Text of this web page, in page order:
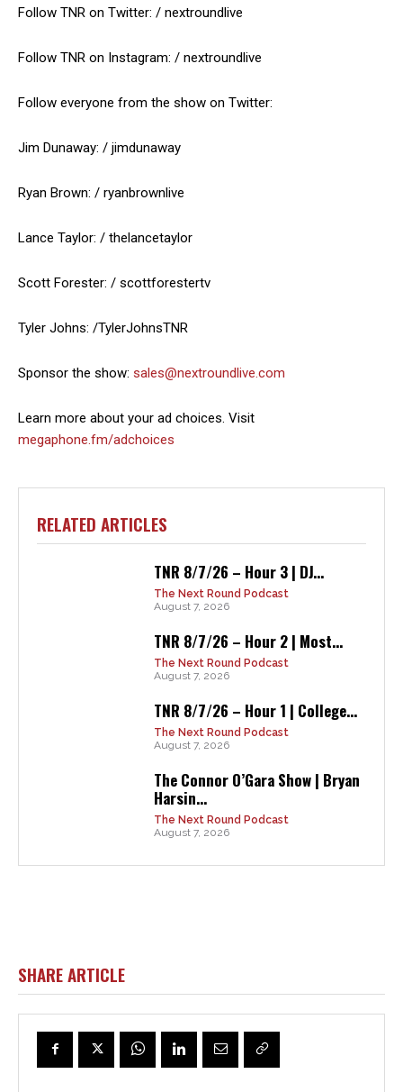
Follow TNR on Twitter: / nextroundlive
Follow TNR on Instagram: / nextroundlive
Follow everyone from the show on Twitter:
Jim Dunaway: / jimdunaway
Ryan Brown: / ryanbrownlive
Lance Taylor: / thelancetaylor
Scott Forester: / scottforestertv
Tyler Johns: /TylerJohnsTNR
Sponsor the show: sales@nextroundlive.com
Learn more about your ad choices. Visit
megaphone.fm/adchoices
RELATED ARTICLES
TNR 8/7/26 – Hour 3 | DJ...
The Next Round Podcast
August 7, 2026
TNR 8/7/26 – Hour 2 | Most...
The Next Round Podcast
August 7, 2026
TNR 8/7/26 – Hour 1 | College...
The Next Round Podcast
August 7, 2026
The Connor O’Gara Show | Bryan
Harsin...
The Next Round Podcast
August 7, 2026
SHARE ARTICLE